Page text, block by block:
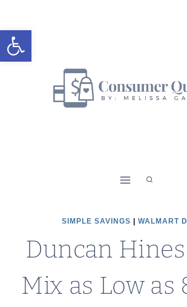
Open toolbar
to
content
SIMPLE SAVINGS WALMART
Duncan Hines
Mix as Low as